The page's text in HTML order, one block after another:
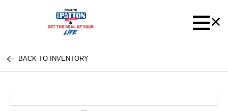
BACK TO INVENTORY